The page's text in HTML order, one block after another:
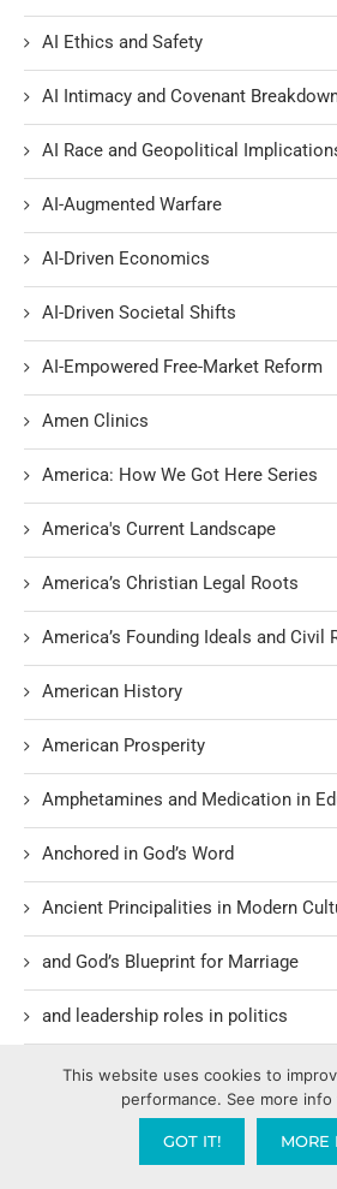
AI Ethics and Safety
AI Intimacy and Covenant
AI Race and Geopolitical
AI-Augmented Warfare
AI-Driven Economics
AI-Driven Societal Shifts
AI-Empowered Free-Market Reform
Amen Clinics
America: How We Got Here Series
America's Current Landscape
America’s Christian Legal Roots
America’s Founding Ideals and Civil
American History
American Prosperity
Amphetamines and Medication in
Anchored in God’s Word
Ancient Principalities in Modern
and God’s Blueprint for Marriage
and leadership roles in politics
and Local Collaboration
Angels Gods Enforcers
This website uses cookies to
performance. See more
GOT IT! MORE